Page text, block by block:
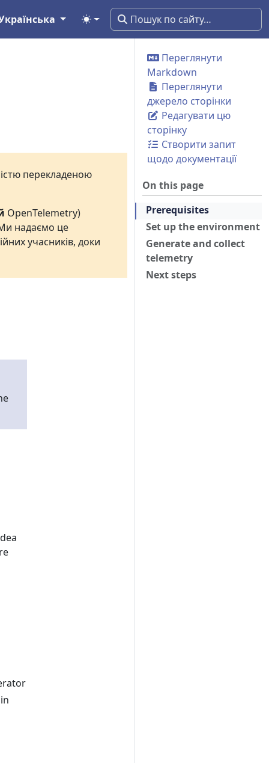
Переглянути
Markdown
Переглянути
джерело сторінки
Редагувати цю
сторінку
Створити запит
щодо документації
On this page
Prerequisites
Set up the environment
Generate and collect
telemetry
Next steps
перекладеною
OpenTelemetry)
надаємо це
учасників, доки